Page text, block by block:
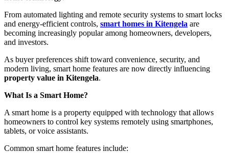
From automated lighting and remote security systems to smart locks
and energy-efficient controls, smart homes in Kitengela are
becoming increasingly popular among homeowners, developers,
and investors.
As buyer preferences shift toward convenience, security, and
modern living, smart home features are now directly influencing
property value in Kitengela.
What Is a Smart Home?
A smart home is a property equipped with technology that allows
homeowners to control key systems remotely using smartphones,
tablets, or voice assistants.
Common smart home features include: